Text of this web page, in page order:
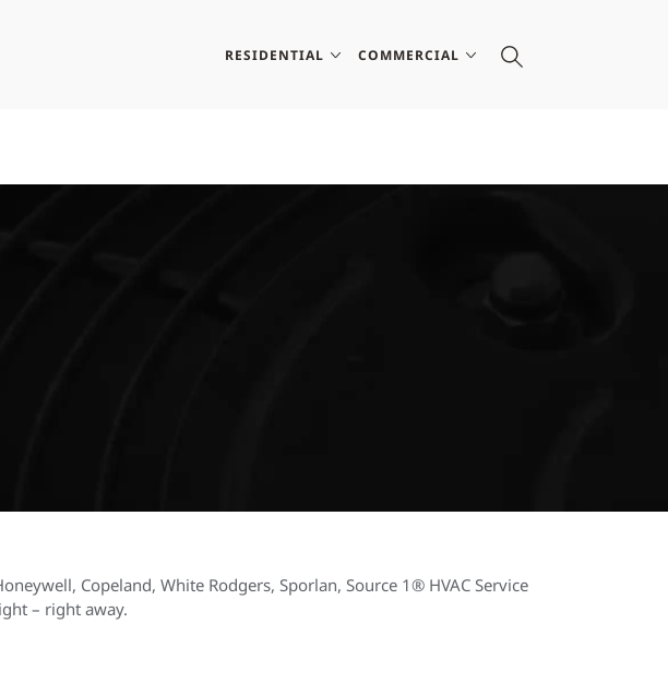
RESIDENTIAL COMMERCIAL
Copeland, White Rodgers, Sporlan, Source 1® HVAC Service
– right away.